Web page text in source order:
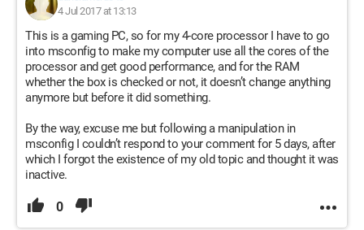
4 Jul 2017 at 13:13
This is a gaming PC, so for my 4-core processor I have to go
into msconfig to make my computer use all the cores of the
processor and get good performance, and for the RAM
whether the box is checked or not, it doesn’t change anything
anymore but before it did something.
By the way, excuse me but following a manipulation in
msconfig I couldn’t respond to your comment for 5 days, after
which I forgot the existence of my old topic and thought it was
inactive.
0